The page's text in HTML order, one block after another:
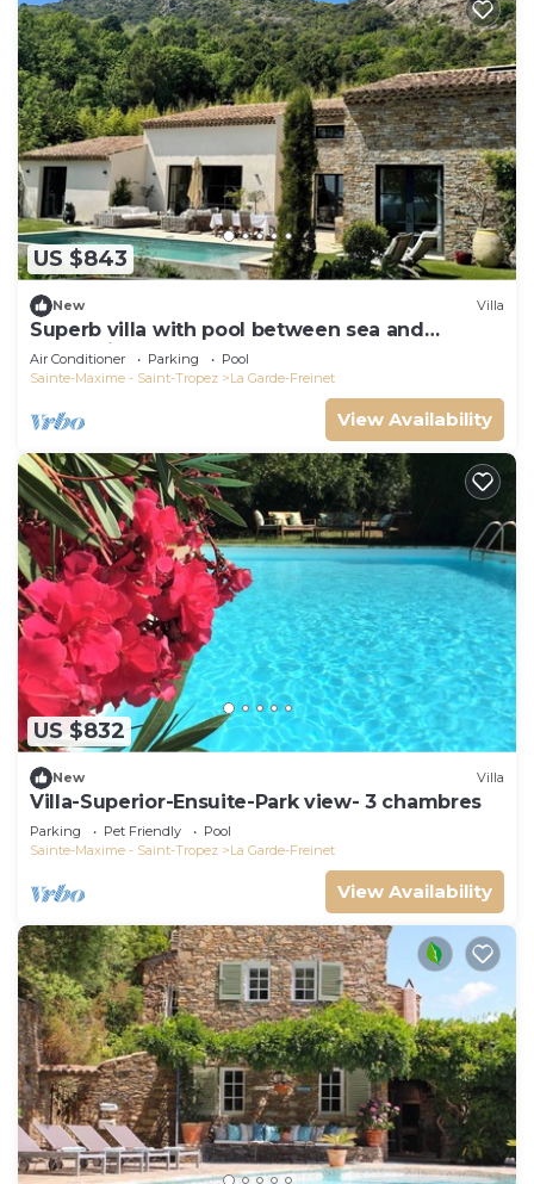
US $843
New Villa
Superb villa with pool between sea and
mountains, Golfe de St Tropez, 6 pers
Air Conditioner Parking
Pool
Sainte-Maxime - Saint-Tropez
La Garde-Freinet
View Availability
US $832
New Villa
Villa-Superior-Ensuite-Park view- 3 chambres
Parking Pet Friendly
Pool
Sainte-Maxime - Saint-Tropez
La Garde-Freinet
View Availability